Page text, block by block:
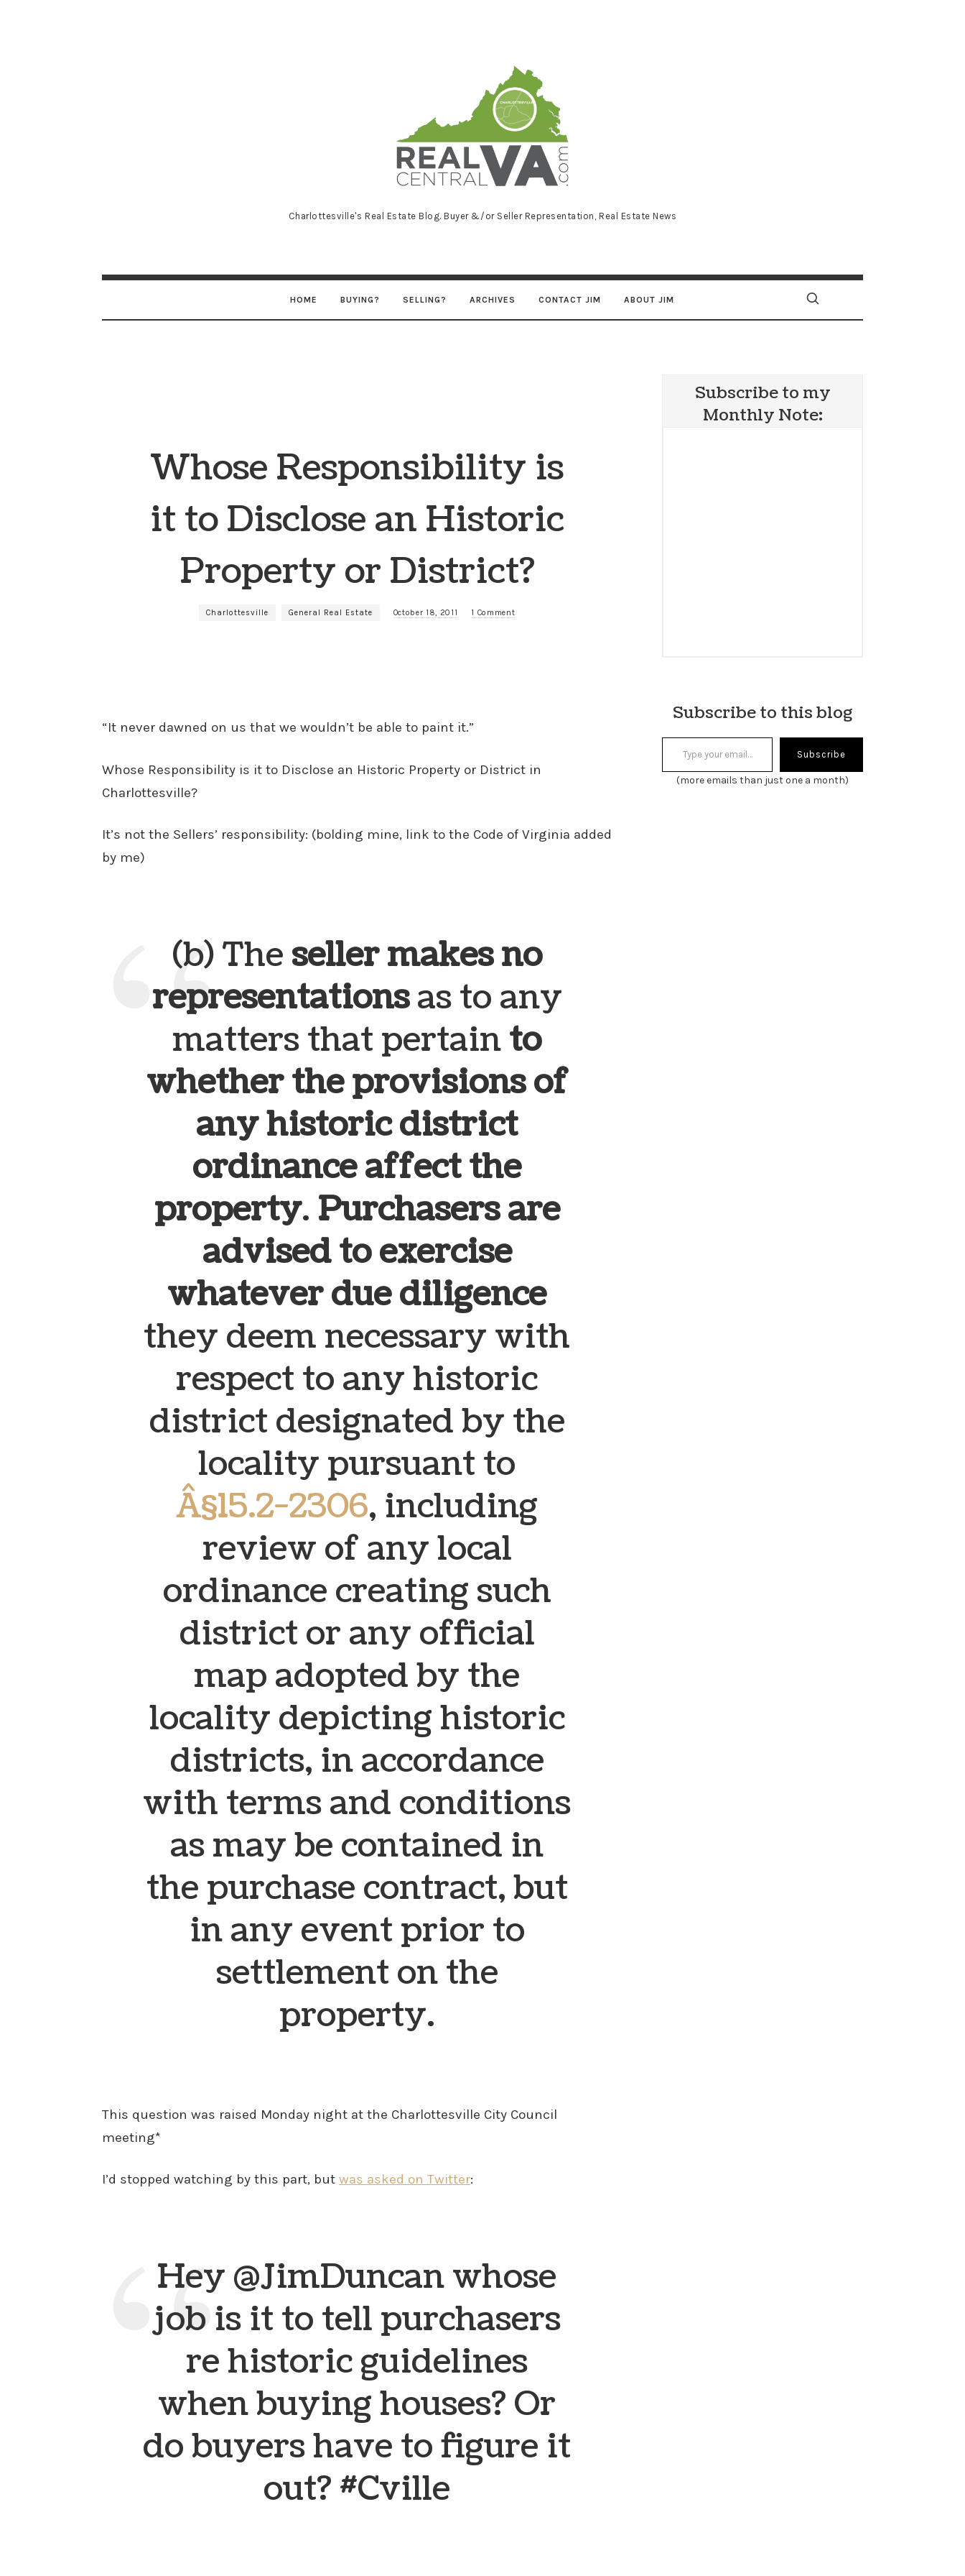
RealCentralVA.com
Charlottesville's Real Estate Blog. Buyer &/or Seller Representation, Real Estate News
HOME BUYING? SELLING? ARCHIVES CONTACT JIM ABOUT JIM
Whose Responsibility is
it to Disclose an Historic
Property or District?
Charlottesville General Real Estate October 18, 2011 1 Comment
“It never dawned on us that we wouldn’t be able to paint it.”
Whose Responsibility is it to Disclose an Historic Property or District in
Charlottesville?
It’s not the Sellers’ responsibility: (bolding mine, link to the Code of Virginia added
by me)
(b) The seller makes no
representationsas to any
matters that pertainto
whether the provisions of
any historic district
ordinance affect the
property. Purchasers are
advised to exercise
whatever due diligence
they deem necessary with
respect to any historic
district designated by the
locality pursuant to
Â§15.2-2306, including
review of any local
ordinance creating such
district or any official
map adopted by the
locality depicting historic
districts, in accordance
with terms and conditions
as may be contained in
the purchase contract, but
in any event prior to
settlement on the
property.
This question was raised Monday night at the Charlottesville City Council
meeting*
I’d stopped watching by this part, but was asked on Twitter:
Hey @JimDuncan whose
job is it to tell purchasers
re historic guidelines
when buying houses? Or
do buyers have to figure it
out? #Cville
Subscribe to my
Monthly Note:
Subscribe to this blog
Type your email…
Subscribe
(more emails than just one a month)